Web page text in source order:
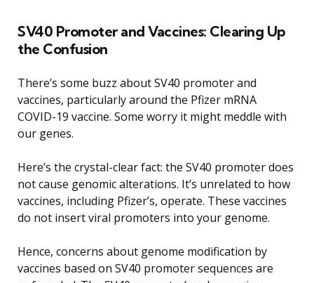
SV40 Promoter and Vaccines: Clearing Up
the Confusion
There’s some buzz about SV40 promoter and
vaccines, particularly around the Pfizer mRNA
COVID-19 vaccine. Some worry it might meddle with
our genes.
Here’s the crystal-clear fact: the SV40 promoter does
not cause genomic alterations. It’s unrelated to how
vaccines, including Pfizer’s, operate. These vaccines
do not insert viral promoters into your genome.
Hence, concerns about genome modification by
vaccines based on SV40 promoter sequences are